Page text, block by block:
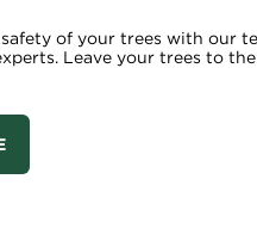
of your trees with our
Leave your trees to